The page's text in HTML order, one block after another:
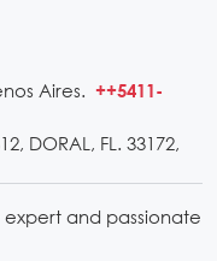
Aires. ++5411-
DORAL, FL. 33172,
and passionate